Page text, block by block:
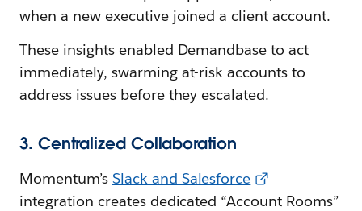
when a new executive joined a client account.
These insights enabled Demandbase to act
immediately, swarming at-risk accounts to
address issues before they escalated.
3. Centralized Collaboration
Momentum’s Slack and Salesforce
integration creates dedicated “Account Rooms”